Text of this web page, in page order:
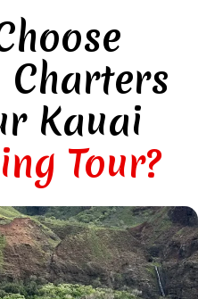
Charters
Kauai
Tour?